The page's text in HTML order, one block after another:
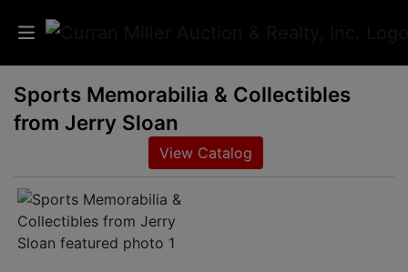
Auctions
Services
Info
Sports Memorabilia & Collectibles
from Jerry Sloan
View Catalog